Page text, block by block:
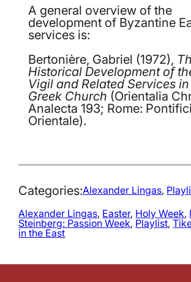
A general overview of the
development of Byzantine
services is:
Bertonière, Gabriel (1972),
Historical Development of
Vigil and Related Services
Greek Church (Orientalia
Analecta 193; Rome:
Orientale).
Categories:Alexander Lingas,
Alexander Lingas, Easter, Holy Week,
Steinberg: Passion Week, Playlist,
in the East